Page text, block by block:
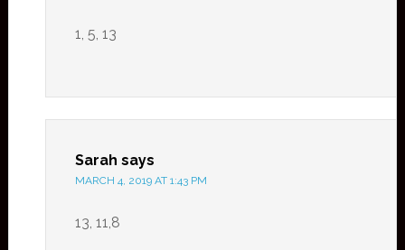
1, 5, 13
Sarah says
MARCH 4, 2019 AT 1:43 PM
13, 11,8